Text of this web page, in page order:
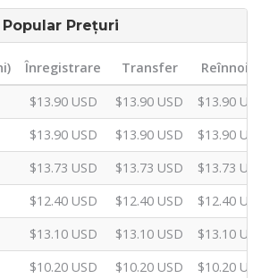
Popular Prețuri
Înregistrare Transfer
Reînnoire
$13.90 USD $13.90 USD
$13.90
$13.90 USD $13.90 USD
$13.90
$13.73 USD $13.73 USD
$13.73
$12.40 USD $12.40 USD
$12.40
$13.10 USD $13.10 USD
$13.10
$10.20 USD $10.20 USD
$10.20